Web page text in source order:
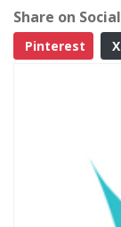
Share on
Pinterest